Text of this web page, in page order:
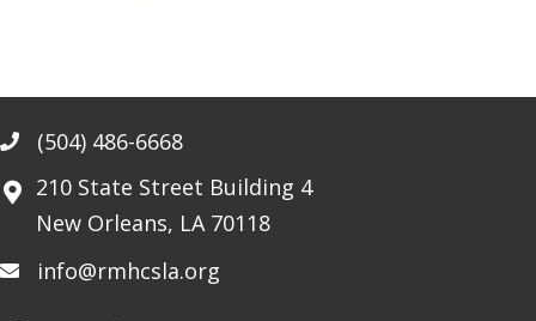
Phone(504) 486-6668
210 State Street Building 4
New Orleans, LA 70118
info@rmhcsla.org